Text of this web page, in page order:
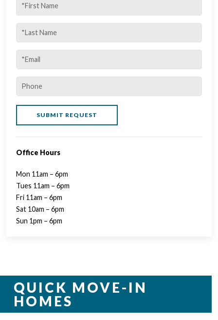
Office Hours
Mon 11am – 6pm
Tues 11am – 6pm
Fri 11am – 6pm
Sat 10am – 6pm
Sun 1pm – 6pm
QUICK MOVE-IN
HOMES